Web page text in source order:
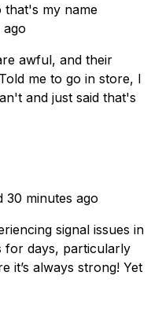
that's my name
ago
awful, and their
me to go in store, I
and just said that's
30 minutes ago
signal issues in
for days, particularly
it’s always strong! Yet